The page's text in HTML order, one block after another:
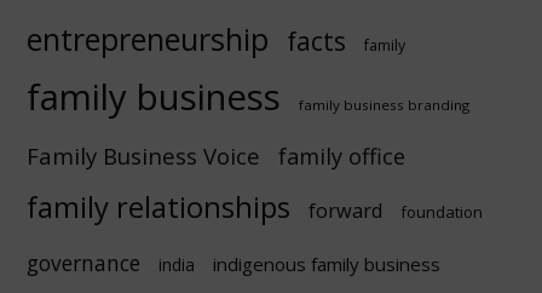
entrepreneurship facts family
family business family business branding
Family Business Voice family office
family relationships forward foundation
governance india indigenous family business